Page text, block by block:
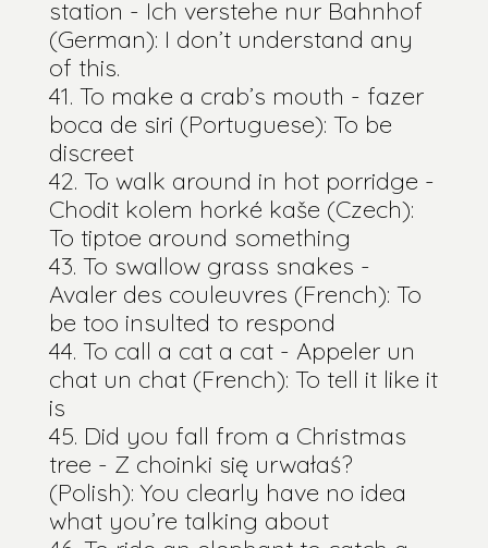
station - Ich verstehe nur Bahnhof
(German): I don’t understand any
of this.
To make a crab’s mouth - fazer
boca de siri (Portuguese): To be
discreet
To walk around in hot porridge -
Chodit kolem horké kaše (Czech):
To tiptoe around something
To swallow grass snakes -
Avaler des couleuvres (French): To
be too insulted to respond
To call a cat a cat - Appeler un
chat un chat (French): To tell it like it
is
Did you fall from a Christmas
tree - Z choinki się urwałaś?
(Polish): You clearly have no idea
what you’re talking about